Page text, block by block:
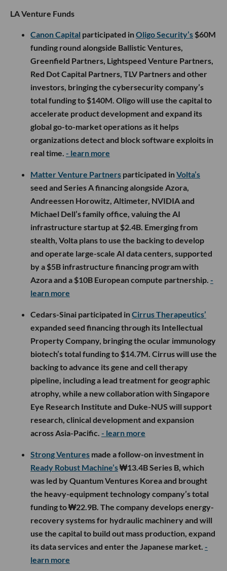
LA Venture Funds
Canon Capital participated inOligo Security’s $60M
funding round alongside Ballistic Ventures,
Greenfield Partners, Lightspeed Venture Partners,
Red Dot Capital Partners, TLV Partners and other
investors, bringing the cybersecurity company’s
total funding to $140M. Oligo will use the capital to
accelerate product development and expand its
global go-to-market operations as it helps
organizations detect and block software exploits in
real time. - learn more
Matter Venture Partners participated inVolta’s
seed and Series A financing alongside Azora,
Andreessen Horowitz, Altimeter, NVIDIA and
Michael Dell’s family office, valuing the AI
infrastructure startup at $2.4B. Emerging from
stealth, Volta plans to use the backing to develop
and operate large-scale AI data centers, supported
by a $5B infrastructure financing program with
Azora and a $10B European compute partnership. -
learn more
Cedars-Sinai participated inCirrus Therapeutics’
expanded seed financing through its Intellectual
Property Company, bringing the ocular immunology
biotech’s total funding to $14.7M. Cirrus will use the
backing to advance its gene and cell therapy
pipeline, including a lead treatment for geographic
atrophy, while a new collaboration with Singapore
Eye Research Institute and Duke-NUS will support
research, clinical development and expansion
across Asia-Pacific. - learn more
Strong Ventures made a follow-on investment in
Ready Robust Machine’s₩13.4B Series B, which
was led by Quantum Ventures Korea and brought
the heavy-equipment technology company’s total
funding to ₩22.9B. The company develops energy-
recovery systems for hydraulic machinery and will
use the capital to build out mass production, expand
its data services and enter the Japanese market. -
learn more